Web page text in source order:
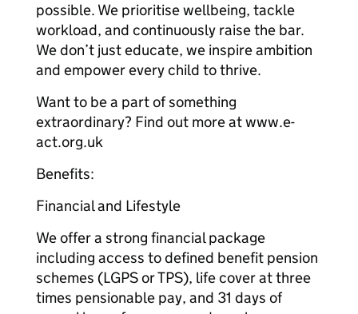
possible. We prioritise wellbeing, tackle
workload, and continuously raise the bar.
We don’t just educate, we inspire ambition
and empower every child to thrive.
Want to be a part of something
extraordinary? Find out more at www.e-
act.org.uk
Benefits:
Financial and Lifestyle
We offer a strong financial package
including access to defined benefit pension
schemes (LGPS or TPS), life cover at three
times pensionable pay, and 31 days of